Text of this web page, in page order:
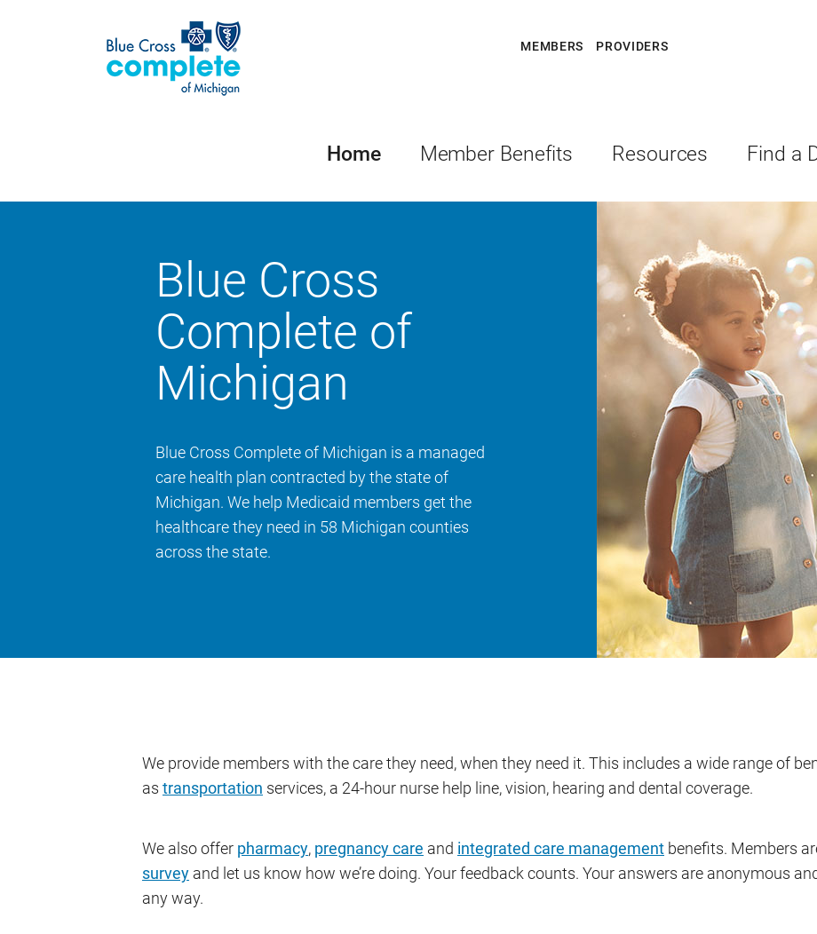
MEMBERS PROVIDERS
Home Member Benefits Resources Find a
Blue Cross
Complete of
Michigan
Blue Cross Complete of Michigan is a managed
care health plan contracted by the state of
Michigan. We help Medicaid members get the
healthcare they need in 58 Michigan counties
across the state.
We provide members with the care they need, when they need it. This includes a wide range of
as transportation services, a 24-hour nurse help line, vision, hearing and dental coverage.
We also offer pharmacy, pregnancy care and integrated care management benefits. Members
survey and let us know how we’re doing. Your feedback counts. Your answers are anonymous
any way.